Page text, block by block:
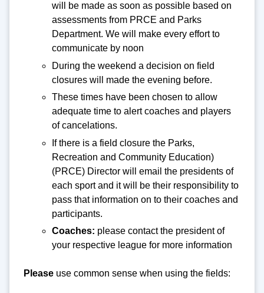
will be made as soon as possible based on
assessments from PRCE and Parks
Department. We will make every effort to
communicate by noon
During the weekend a decision on field
closures will made the evening before.
These times have been chosen to allow
adequate time to alert coaches and players
of cancelations.
If there is a field closure the Parks,
Recreation and Community Education)
(PRCE) Director will email the presidents of
each sport and it will be their responsibility to
pass that information on to their coaches and
participants.
Coaches: please contact the president of
your respective league for more information
Please use common sense when using the fields: